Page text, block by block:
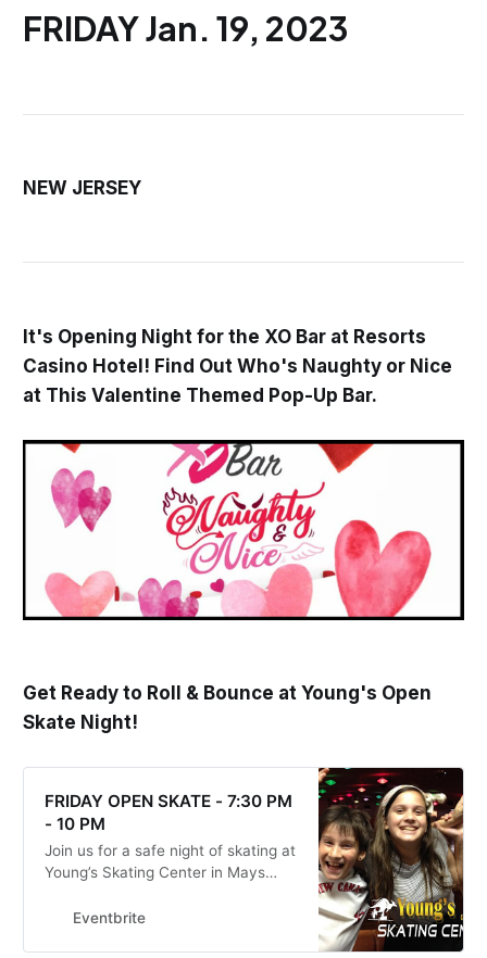
FRIDAY Jan. 19, 2023
NEW JERSEY
It's Opening Night for the XO Bar at Resorts
Casino Hotel! Find Out Who's Naughty or Nice
at This Valentine Themed Pop-Up Bar.
Get Ready to Roll & Bounce at Young's Open
Skate Night!
FRIDAY OPEN SKATE - 7:30 PM
- 10 PM
Join us for a safe night of skating at
Young’s Skating Center in Mays
Eventbrite